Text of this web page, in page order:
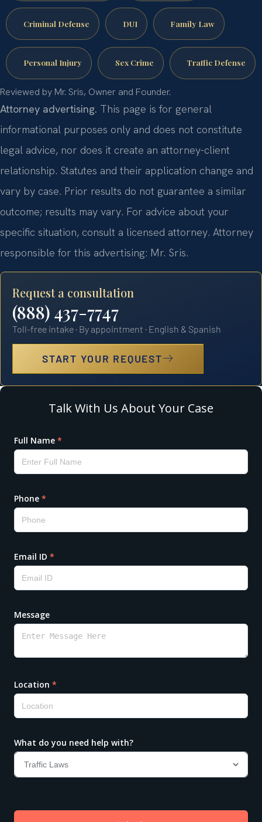
Criminal Defense DUI Family Law
Personal Injury Sex Crime Traffic Defense
Reviewed by Mr. Sris, Owner and Founder.
Attorney advertising. This page is for general
informational purposes only and does not constitute
legal advice, nor does it create an attorney-client
relationship. Statutes and their application change and
vary by case. Prior results do not guarantee a similar
outcome; results may vary. For advice about your
specific situation, consult a licensed attorney. Attorney
responsible for this advertising: Mr. Sris.
Request a consultation
(888) 437-7747
Toll-free intake · By appointment · English & Spanish
START YOUR REQUEST